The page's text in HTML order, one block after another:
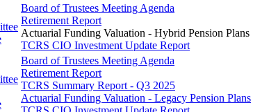
Board of Trustees Meeting Agenda
Retirement Report
Actuarial Funding Valuation - Hybrid Pension Plans
TCRS CIO Investment Update Report
Board of Trustees Meeting Agenda
Retirement Report
TCRS Summary Report - Q3 2025
Actuarial Funding Valuation - Legacy Pension Plans